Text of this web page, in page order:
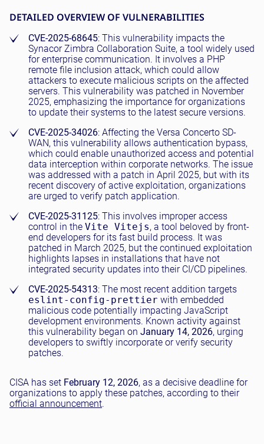
DETAILED OVERVIEW OF VULNERABILITIES
CVE-2025-68645: This vulnerability impacts the
Synacor Zimbra Collaboration Suite, a tool widely used
for enterprise communication. It involves a PHP
remote file inclusion attack, which could allow
attackers to execute malicious scripts on the affected
servers. This vulnerability was patched in November
2025, emphasizing the importance for organizations
to update their systems to the latest secure versions.
CVE-2025-34026: Affecting the Versa Concerto SD-
WAN, this vulnerability allows authentication bypass,
which could enable unauthorized access and potential
data interception within corporate networks. The issue
was addressed with a patch in April 2025, but with its
recent discovery of active exploitation, organizations
are urged to verify patch application.
CVE-2025-31125: This involves improper access
control in the Vite Vitejs, a tool beloved by front-
end developers for its fast build process. It was
patched in March 2025, but the continued exploitation
highlights lapses in installations that have not
integrated security updates into their CI/CD pipelines.
CVE-2025-54313: The most recent addition targets
eslint-config-prettier with embedded
malicious code potentially impacting JavaScript
development environments. Known activity against
this vulnerability began on January 14, 2026, urging
developers to swiftly incorporate or verify security
patches.
CISA has set February 12, 2026, as a decisive deadline for
organizations to apply these patches, according to their
official announcement.